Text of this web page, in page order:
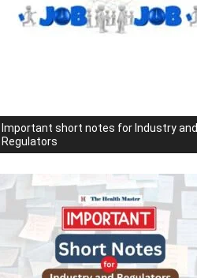
Important short notes for Industry and
Regulators